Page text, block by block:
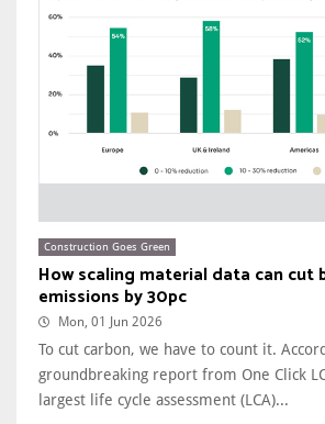
Construction Goes Green
How scaling material data can cut
emissions by 30pc
Mon, 01 Jun 2026
To cut carbon, we have to count it.
groundbreaking report from One Click
largest life cycle assessment (LCA)...